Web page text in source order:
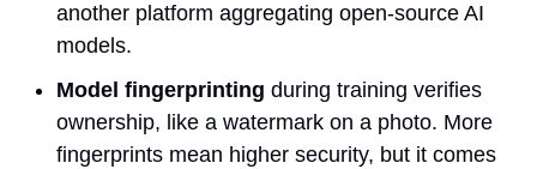
another platform aggregating open-source AI
models.
Model fingerprinting during training verifies
ownership, like a watermark on a photo. More
fingerprints mean higher security, but it comes